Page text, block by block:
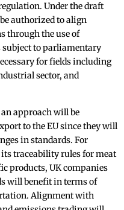
Under the draft
authorized to align
through the use of
subject to parliamentary
for fields including
sector, and
approach will be
to the EU since they will
in standards. For
its traceability rules for meat
products, UK companies
will benefit in terms of
Alignment with